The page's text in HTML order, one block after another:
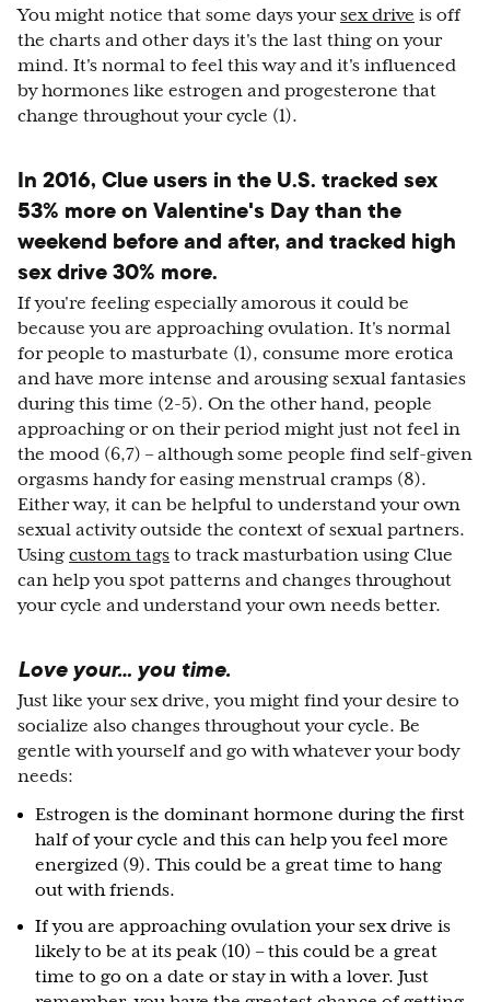
You might notice that some days yoursex drive is off
the charts and other days it's the last thing on your
mind. It's normal to feel this way and it's influenced
by hormones like estrogen and progesterone that
change throughout your cycle (1).
In 2016, Clue users in the U.S. tracked sex
53% more on Valentine's Day than the
weekend before and after, and tracked high
sex drive 30% more.
If you're feeling especially amorous it could be
because you are approaching ovulation. It's normal
for people to masturbate (1), consume more erotica
and have more intense and arousing sexual fantasies
during this time (2-5). On the other hand, people
approaching or on their period might just not feel in
the mood (6,7) – although some people find self-given
orgasms handy for easing menstrual cramps (8).
Either way, it can be helpful to understand your own
sexual activity outside the context of sexual partners.
Using custom tags to track masturbation using Clue
can help you spot patterns and changes throughout
your cycle and understand your own needs better.
Love your… you time.
Just like your sex drive, you might find your desire to
socialize also changes throughout your cycle. Be
gentle with yourself and go with whatever your body
needs:
Estrogen is the dominant hormone during the first
half of your cycle and this can help you feel more
energized (9). This could be a great time to hang
out with friends.
If you are approaching ovulation your sex drive is
likely to be at its peak (10) – this could be a great
time to go on a date or stay in with a lover. Just